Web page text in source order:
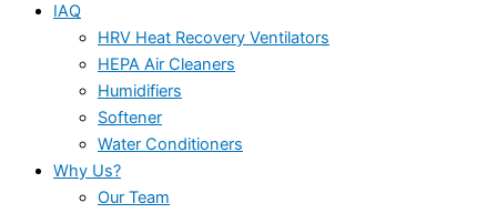
IAQ
HRV Heat Recovery Ventilators
HEPA Air Cleaners
Humidifiers
Softener
Water Conditioners
Why Us?
Our Team